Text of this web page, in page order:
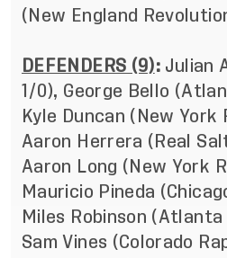
(New England
DEFENDERS (9): Julian
1/0), George Bello
Kyle Duncan (New York
Aaron Herrera (Real
Aaron Long (New York
Mauricio Pineda
Miles Robinson (Atlanta
Sam Vines (Colorado